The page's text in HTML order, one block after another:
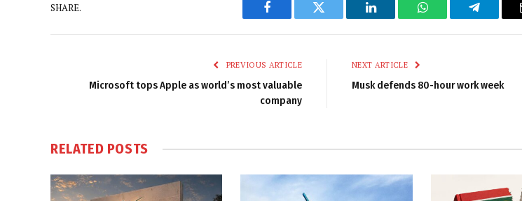
SHARE.
Facebook Twitter LinkedIn WhatsAppTelegram
PREVIOUS ARTICLE
Microsoft tops Apple as world’s most valuable
company
NEXT ARTICLE
Musk defends 80-hour work week
RELATED POSTS